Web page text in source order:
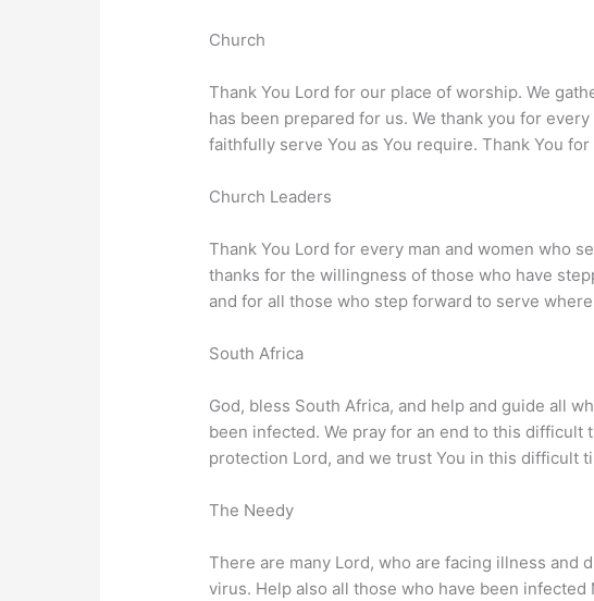
Church
Thank You Lord for our place of worship. We
has been prepared for us. We thank you for
faithfully serve You as You require. Thank You
Church Leaders
Thank You Lord for every man and women who
thanks for the willingness of those who have
and for all those who step forward to serve
South Africa
God, bless South Africa, and help and guide all
been infected. We pray for an end to this difficult
protection Lord, and we trust You in this difficult
The Needy
There are many Lord, who are facing illness and
virus. Help also all those who have been